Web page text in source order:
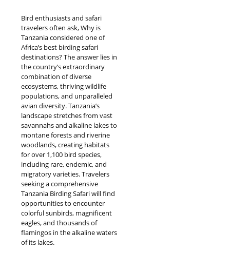
Bird enthusiasts and safari
travelers often ask, Why is
Tanzania considered one of
Africa’s best birding safari
destinations? The answer lies in
the country’s extraordinary
combination of diverse
ecosystems, thriving wildlife
populations, and unparalleled
avian diversity. Tanzania’s
landscape stretches from vast
savannahs and alkaline lakes to
montane forests and riverine
woodlands, creating habitats
for over 1,100 bird species,
including rare, endemic, and
migratory varieties. Travelers
seeking a comprehensive
Tanzania Birding Safari will find
opportunities to encounter
colorful sunbirds, magnificent
eagles, and thousands of
flamingos in the alkaline waters
of its lakes.